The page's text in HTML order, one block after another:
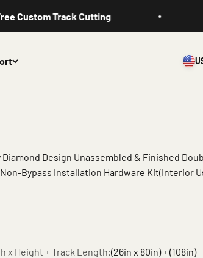
Custom Track Cutting
Diamond Design Unassembled & Finished
Bypass Installation Hardware Kit(Interior
x Height + Track Length:(26in x 80in) + (108in)